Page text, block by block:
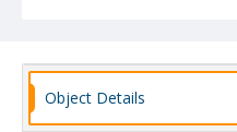
Object Details